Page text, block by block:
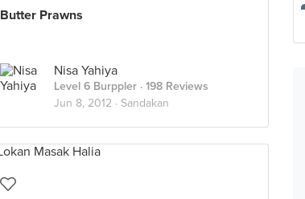
Butter Prawns
Nisa Yahiya
Level 6 Burppler · 198 Reviews
Jun 8, 2012 · Sandakan